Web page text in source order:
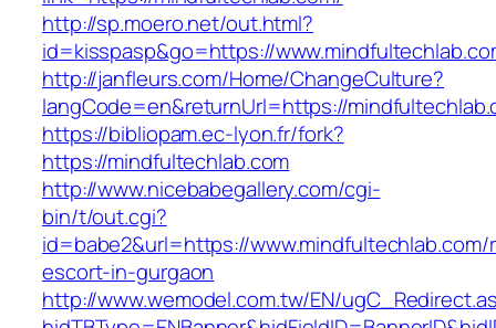
http://sp.moero.net/out.html?
id=kisspasp&go=https://
http://janfleurs.com/Home/ChangeCulture?
langCode=en&returnUrl=https://
https://bibliopam.ec-lyon.fr/fork?
https://mindfultechlab.com
http://www.nicebabegallery.com/cgi-
bin/t/out.cgi?
id=babe2&url=https://www.mindfultechlab.com/
escort-in-gurgaon
http://www.wemodel.com.tw/EN/